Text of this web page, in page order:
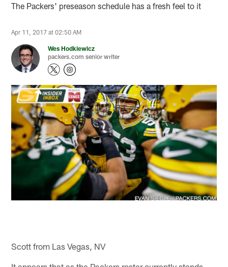
The Packers' preseason schedule has a fresh feel to it
Apr 11, 2017 at 02:50 AM
Wes Hodkiewicz
packers.com senior writer
Scott from Las Vegas, NV